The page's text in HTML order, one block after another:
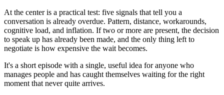
At the center is a practical test: five signals that tell you a
conversation is already overdue. Pattern, distance, workarounds,
cognitive load, and inflation. If two or more are present, the decision
to speak up has already been made, and the only thing left to
negotiate is how expensive the wait becomes.
It's a short episode with a single, useful idea for anyone who
manages people and has caught themselves waiting for the right
moment that never quite arrives.